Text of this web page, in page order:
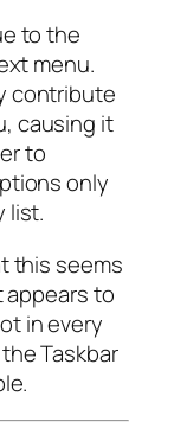
to the
menu.
contribute
causing it
to
only
list.
this seems
appears to
in every
Taskbar